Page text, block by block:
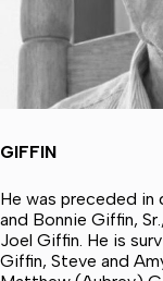
GIFFIN
He was preceded in
and Bonnie Giffin,
Joel Giffin. He is
Giffin, Steve and